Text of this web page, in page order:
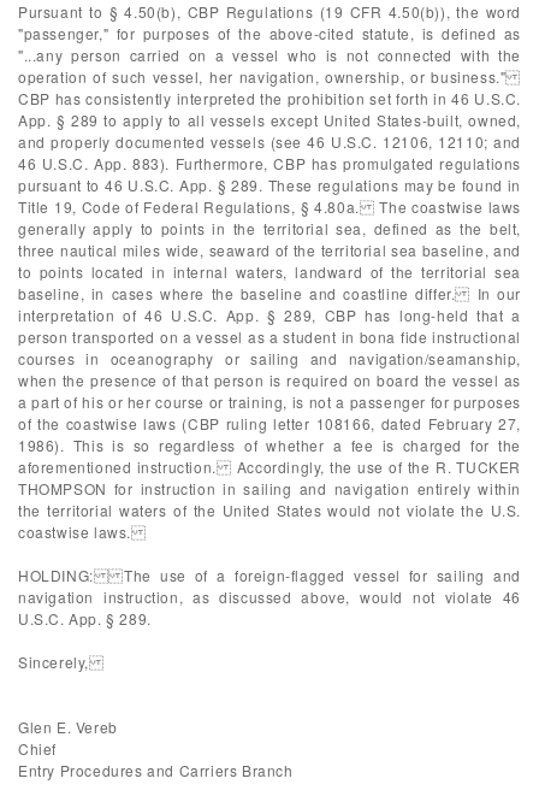
Pursuant to § 4.50(b), CBP Regulations (19 CFR 4.50(b)), the word
"passenger," for purposes of the above-cited statute, is defined as
"...any person carried on a vessel who is not connected with the
operation of such vessel, her navigation, ownership, or business."
CBP has consistently interpreted the prohibition set forth in 46 U.S.C.
App. § 289 to apply to all vessels except United States-built, owned,
and properly documented vessels (see 46 U.S.C. 12106, 12110; and
46 U.S.C. App. 883). Furthermore, CBP has promulgated regulations
pursuant to 46 U.S.C. App. § 289. These regulations may be found in
Title 19, Code of Federal Regulations, § 4.80a. The coastwise laws
generally apply to points in the territorial sea, defined as the belt,
three nautical miles wide, seaward of the territorial sea baseline, and
to points located in internal waters, landward of the territorial sea
baseline, in cases where the baseline and coastline differ. In our
interpretation of 46 U.S.C. App. § 289, CBP has long-held that a
person transported on a vessel as a student in bona fide instructional
courses in oceanography or sailing and navigation/seamanship,
when the presence of that person is required on board the vessel as
a part of his or her course or training, is not a passenger for purposes
of the coastwise laws (CBP ruling letter 108166, dated February 27,
1986). This is so regardless of whether a fee is charged for the
aforementioned instruction. Accordingly, the use of the R. TUCKER
THOMPSON for instruction in sailing and navigation entirely within
the territorial waters of the United States would not violate the U.S.
coastwise laws.
HOLDING: The use of a foreign-flagged vessel for sailing and
navigation instruction, as discussed above, would not violate 46
U.S.C. App. § 289.
Sincerely,
Glen E. Vereb
Chief
Entry Procedures and Carriers Branch